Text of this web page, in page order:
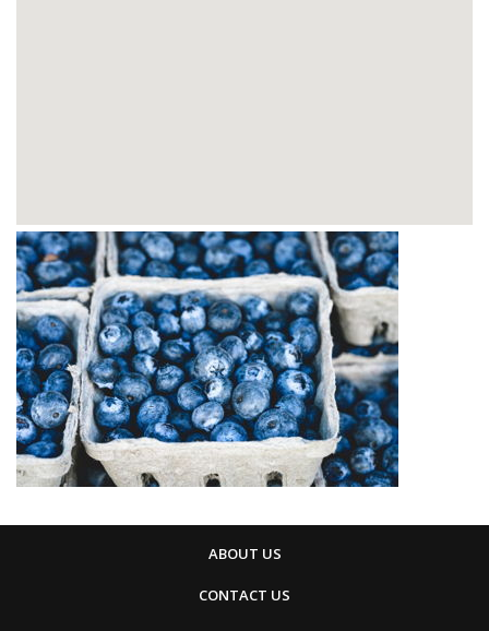
ABOUT US
CONTACT US